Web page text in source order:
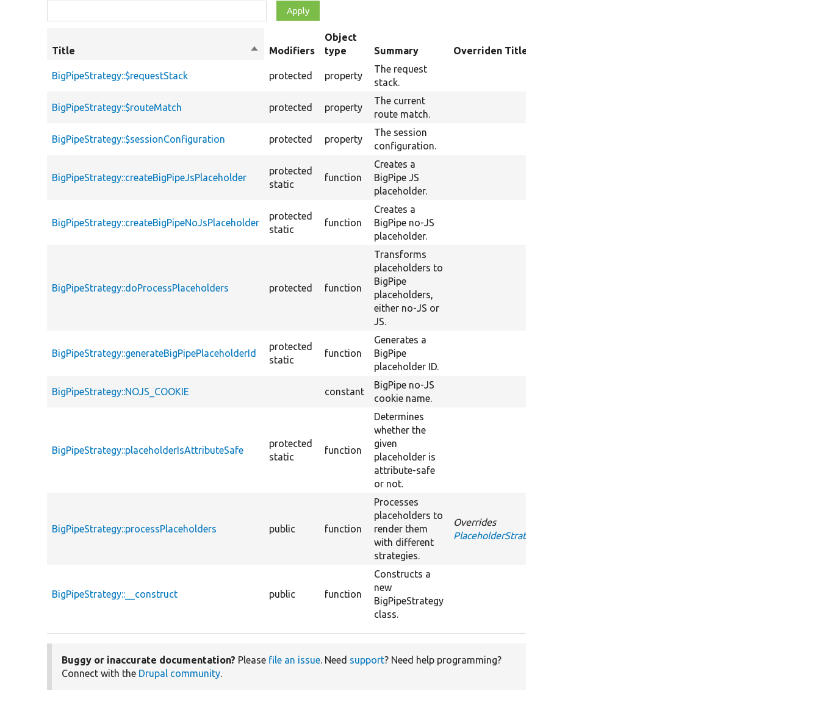
Title
SortModifiers
Object
type
Summary Overriden Title
BigPipeStrategy::$requestStack protected property
The request
stack.
BigPipeStrategy::$routeMatch protected property
The current
route match.
BigPipeStrategy::$sessionConfiguration protected property
The session
configuration.
BigPipeStrategy::createBigPipeJsPlaceholder
protected
static
function
Creates a
BigPipe JS
placeholder.
BigPipeStrategy::createBigPipeNoJsPlaceholder
protected
static
function
Creates a
BigPipe no-JS
placeholder.
BigPipeStrategy::doProcessPlaceholders protected function
Transforms
placeholders to
BigPipe
placeholders,
either no-JS or
JS.
BigPipeStrategy::generateBigPipePlaceholderId
protected
static
function
Generates a
BigPipe
placeholder ID.
BigPipeStrategy::NOJS_COOKIE constant
BigPipe no-JS
cookie name.
BigPipeStrategy::placeholderIsAttributeSafe
protected
static
function
Determines
whether the
given
placeholder is
attribute-safe
or not.
BigPipeStrategy::processPlaceholders public function
Processes
placeholders to
render them
with different
strategies.
Overrides
PlaceholderStrategyInterface::processPlaceholders
BigPipeStrategy::__construct public function
Constructs a
new
BigPipeStrategy
class.
Buggy or inaccurate documentation? Please file an issue . Need support? Need help programming?
Connect with the Drupal community